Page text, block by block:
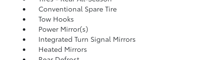
Conventional Spare Tire
Tow Hooks
Power Mirror(s)
Integrated Turn Signal Mirrors
Heated Mirrors